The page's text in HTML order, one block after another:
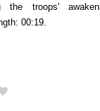
the troops'
00:19.